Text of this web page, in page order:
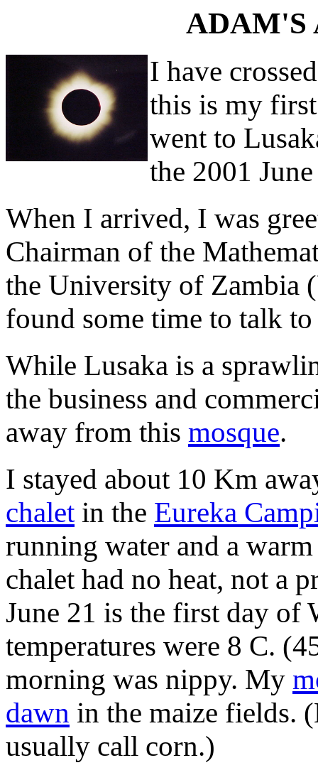
ADAM'S
I have
this is my
went to
the 2001
When I arrived, I was
Chairman of the
the University of Zambia
found some time to talk
While Lusaka is a
the business and
away from this mosque.
I stayed about 10 Km
chaletin the Eureka
running water and a
chalet had no heat, not a
June 21 is the first day of
temperatures were 8 C.
morning was nippy. My
dawn in the maize fields.
usually call corn.)